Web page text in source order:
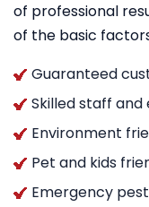
of professional
of the basic
Guaranteed
Skilled staff and
Environment
Pet and kids
Emergency